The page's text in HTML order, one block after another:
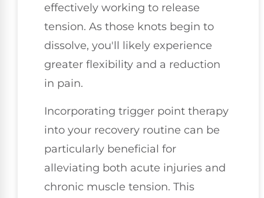
effectively working to release
tension. As those knots begin to
dissolve, you'll likely experience
greater flexibility and a reduction
in pain.
Incorporating trigger point therapy
into your recovery routine can be
particularly beneficial for
alleviating both acute injuries and
chronic muscle tension. This